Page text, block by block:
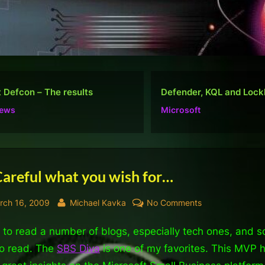
KQL and Lockbit Do well, not be
Ramblings
what you wish for…
16, 2009 By
Michael Kavka No Commentson
Careful
what
you
to read a number of blogs, especially tech ones, and
read. The SBS Divais one of my favorites. This MVP